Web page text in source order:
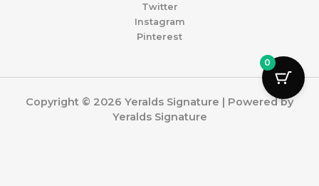
Twitter
Instagram
Pinterest
Copyright © 2026 Yeralds Signature | Powered by
Yeralds Signature
0